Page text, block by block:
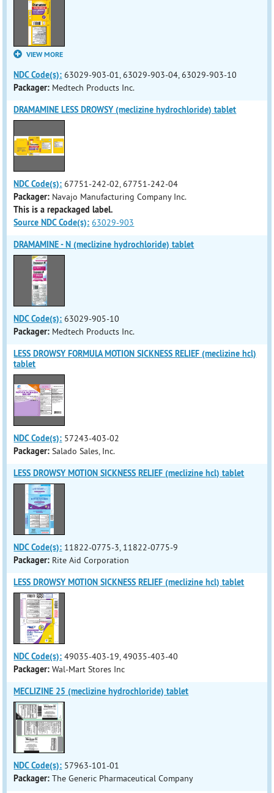
VIEW MORE
NDC Code(s): 63029-903-01, 63029-903-04, 63029-903-10
Packager: Medtech Products Inc.
DRAMAMINE LESS DROWSY (meclizine hydrochloride) tablet
NDC Code(s): 67751-242-02, 67751-242-04
Packager: Navajo Manufacturing Company Inc.
This is a repackaged label.
Source NDC Code(s): 63029-903
DRAMAMINE - N (meclizine hydrochloride) tablet
NDC Code(s): 63029-905-10
Packager: Medtech Products Inc.
LESS DROWSY FORMULA MOTION SICKNESS RELIEF (meclizine hcl)
tablet
NDC Code(s): 57243-403-02
Packager: Salado Sales, Inc.
LESS DROWSY MOTION SICKNESS RELIEF (meclizine hcl) tablet
NDC Code(s): 11822-0775-3, 11822-0775-9
Packager: Rite Aid Corporation
LESS DROWSY MOTION SICKNESS RELIEF (meclizine hcl) tablet
NDC Code(s): 49035-403-19, 49035-403-40
Packager: Wal-Mart Stores Inc
MECLIZINE 25 (meclizine hydrochloride) tablet
NDC Code(s): 57963-101-01
Packager: The Generic Pharmaceutical Company